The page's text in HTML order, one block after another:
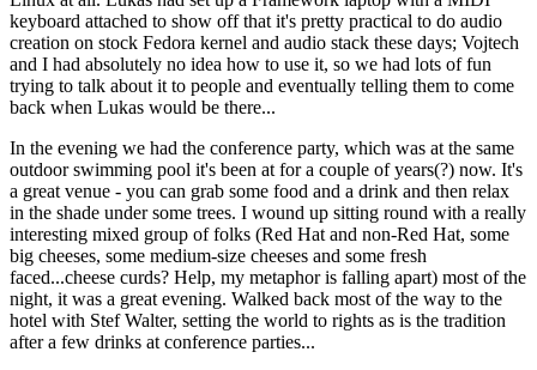
keyboard attached to show off that it's pretty practical to do audio
creation on stock Fedora kernel and audio stack these days; Vojtech
and I had absolutely no idea how to use it, so we had lots of fun
trying to talk about it to people and eventually telling them to come
back when Lukas would be there...
In the evening we had the conference party, which was at the same
outdoor swimming pool it's been at for a couple of years(?) now. It's
a great venue - you can grab some food and a drink and then relax
in the shade under some trees. I wound up sitting round with a really
interesting mixed group of folks (Red Hat and non-Red Hat, some
big cheeses, some medium-size cheeses and some fresh
faced...cheese curds? Help, my metaphor is falling apart) most of the
night, it was a great evening. Walked back most of the way to the
hotel with Stef Walter, setting the world to rights as is the tradition
after a few drinks at conference parties...